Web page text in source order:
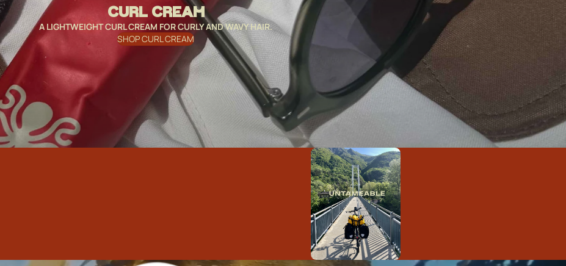
CURL CREAM
A LIGHTWEIGHT CURL CREAM FOR CURLY AND WAVY HAIR.
SHOP CURL CREAM